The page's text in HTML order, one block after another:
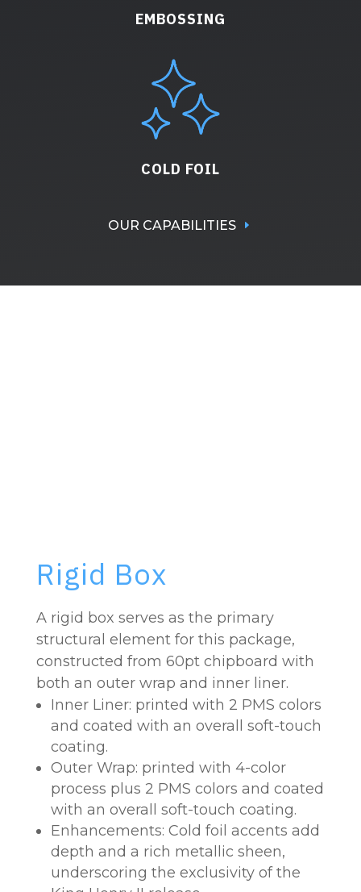
EMBOSSING
COLD FOIL
OUR CAPABILITIES
Rigid Box
A rigid box serves as the primary
structural element for this package,
constructed from 60pt chipboard with
both an outer wrap and inner liner.
Inner Liner: printed with 2 PMS colors
and coated with an overall soft-touch
coating.
Outer Wrap: printed with 4-color
process plus 2 PMS colors and coated
with an overall soft-touch coating.
Enhancements: Cold foil accents add
depth and a rich metallic sheen,
underscoring the exclusivity of the